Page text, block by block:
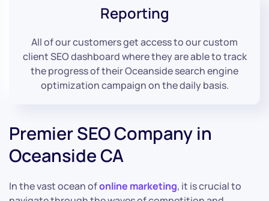
Reporting
All of our customers get access to our custom
client SEO dashboard where they are able to track
the progress of their Oceanside search engine
optimization campaign on the daily basis.
Premier SEO Company in
Oceanside CA
In the vast ocean ofonline marketing, it is crucial to